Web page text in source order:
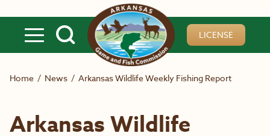
LICENSE
Home / News / Arkansas Wildlife Weekly Fishing Report
Arkansas Wildlife